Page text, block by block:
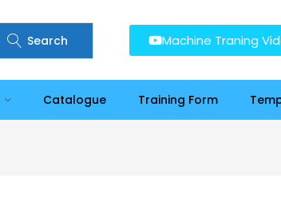
Search Machine Traning
Catalogue Training Form